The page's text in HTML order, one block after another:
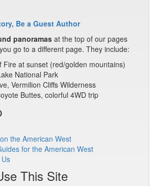
Be a Guest Author
panoramas at the top of our pages
go to a different page. They include:
Fire at sunset (red/golden mountains)
National Park
Vermilion Cliffs Wilderness
Buttes, colorful 4WD trip
the American West
for the American West
This Site